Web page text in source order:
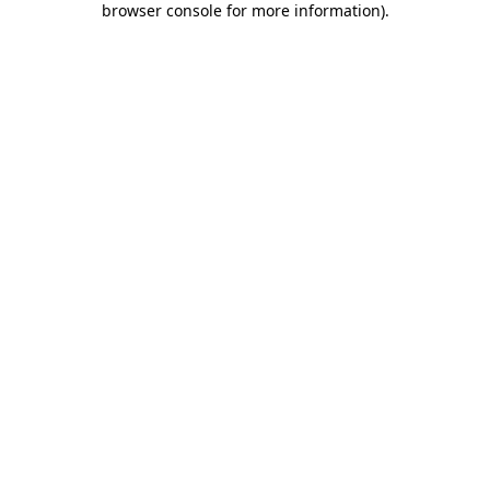
browser console for more information).